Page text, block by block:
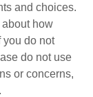
and choices.
how
you do not
do not use
or concerns,
.